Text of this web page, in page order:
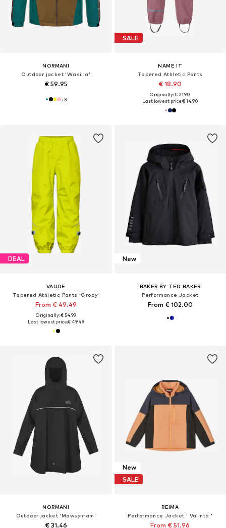
NORMANI
Outdoor jacket 'Wasilla'
€ 59.95
+3
SALE
NAME IT
Tapered Athletic Pants
€ 18.90
Originally: € 21.90
Last lowest price:€ 14.90
DEAL
VAUDE
Tapered Athletic Pants 'Grody'
From € 49.49
Originally: € 54.99
Last lowest price:€ 49.49
New
BAKER BY TED BAKER
Performance Jacket
From € 102.00
NORMANI
Outdoor jacket 'Mawsynram'
€ 31.46
New
SALE
REIMA
Performance Jacket ' Valinta '
From € 51.96